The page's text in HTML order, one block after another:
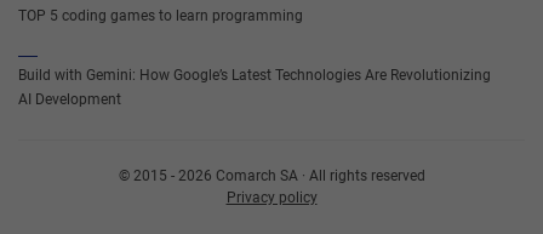
TOP 5 coding games to learn programming
Build with Gemini: How Google’s Latest Technologies Are Revolutionizing
AI Development
© 2015 - 2026 Comarch SA · All rights reserved
Privacy policy